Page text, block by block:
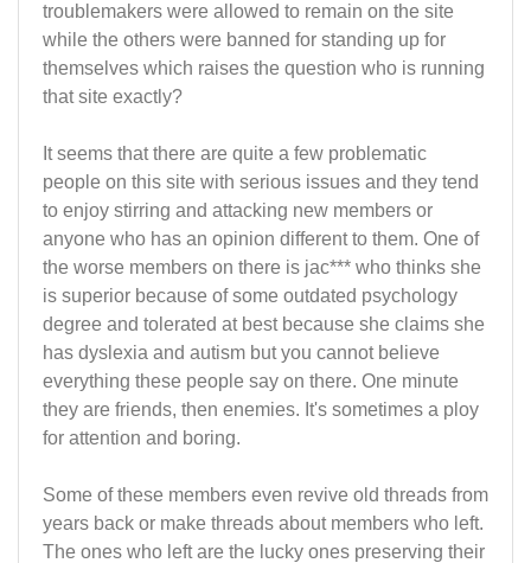
troublemakers were allowed to remain on the site
while the others were banned for standing up for
themselves which raises the question who is running
that site exactly?
It seems that there are quite a few problematic
people on this site with serious issues and they tend
to enjoy stirring and attacking new members or
anyone who has an opinion different to them. One of
the worse members on there is jac*** who thinks she
is superior because of some outdated psychology
degree and tolerated at best because she claims she
has dyslexia and autism but you cannot believe
everything these people say on there. One minute
they are friends, then enemies. It's sometimes a ploy
for attention and boring.
Some of these members even revive old threads from
years back or make threads about members who left.
The ones who left are the lucky ones preserving their